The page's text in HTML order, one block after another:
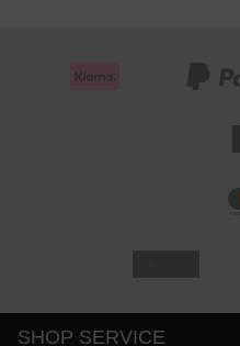
SHOP SERVICE